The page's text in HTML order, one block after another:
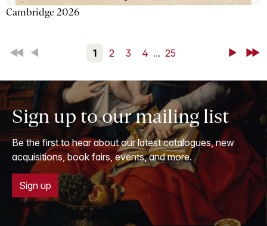
Cambridge 2026
First Back 1 2 3 4 ... 25 NextLast
Sign up to our mailing list
Be the first to hear about our latest catalogues, new
acquisitions, book fairs, events, and more.
Sign up